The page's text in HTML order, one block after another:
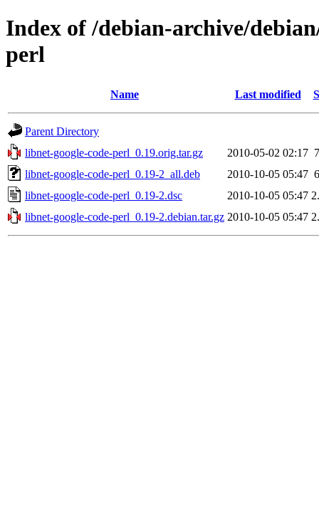
Index of /debian-archive/
perl
Name Last modified
Parent Directory
libnet-google-code-perl_0.19.orig.tar.gz
2010-05-02 02:17
libnet-google-code-perl_0.19-2_all.deb
2010-10-05 05:47
libnet-google-code-perl_0.19-2.dsc
2010-10-05 05:47
libnet-google-code-perl_0.19-2.debian.tar.gz 2010-10-05 05:47